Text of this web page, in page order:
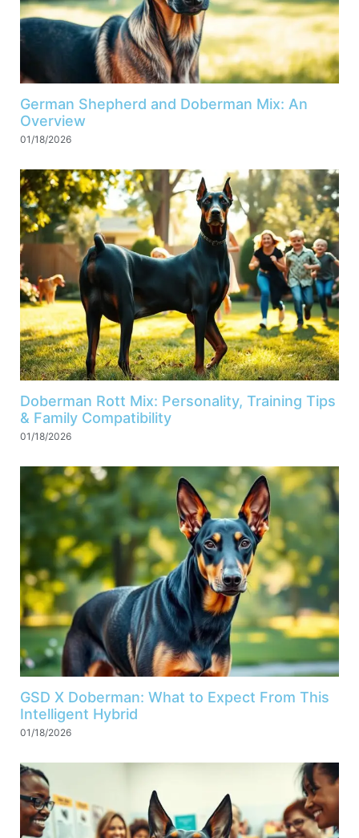
German Shepherd and Doberman Mix: An
Overview
01/18/2026
Doberman Rott Mix: Personality, Training Tips
& Family Compatibility
01/18/2026
GSD X Doberman: What to Expect From This
Intelligent Hybrid
01/18/2026